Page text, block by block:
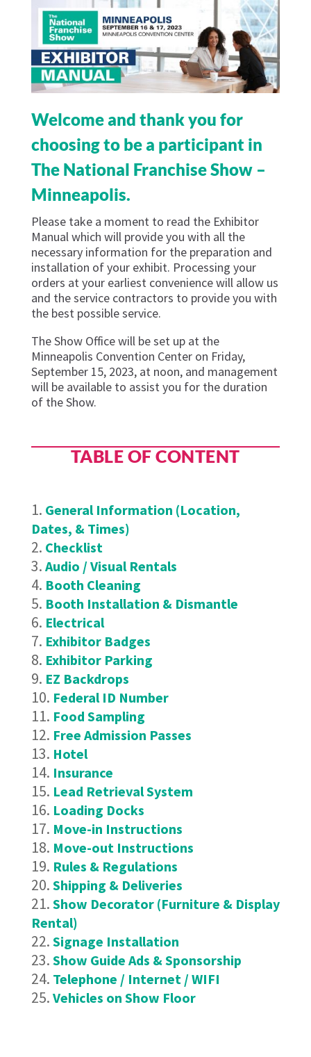
Welcome and thank you for
choosing to be a participant in
The National Franchise Show –
Minneapolis.
Please take a moment to read the Exhibitor
Manual which will provide you with all the
necessary information for the preparation and
installation of your exhibit. Processing your
orders at your earliest convenience will allow us
and the service contractors to provide you with
the best possible service.
The Show Office will be set up at the
Minneapolis Convention Center on Friday,
September 15, 2023, at noon, and management
will be available to assist you for the duration
of the Show.
TABLE OF CONTENT
General Information (Location,
Dates, & Times)
Checklist
Audio / Visual Rentals
Booth Cleaning
Booth Installation & Dismantle
Electrical
Exhibitor Badges
Exhibitor Parking
EZ Backdrops
Federal ID Number
Food Sampling
Free Admission Passes
Hotel
Insurance
Lead Retrieval System
Loading Docks
Move-in Instructions
Move-out Instructions
Rules & Regulations
Shipping & Deliveries
Show Decorator (Furniture & Display
Rental)
Signage Installation
Show Guide Ads & Sponsorship
Telephone / Internet / WIFI
Vehicles on Show Floor